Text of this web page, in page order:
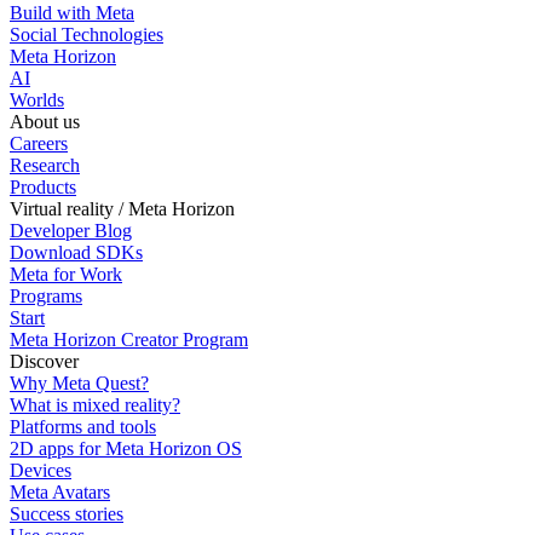
Build with Meta
Social Technologies
Meta Horizon
AI
Worlds
About us
Careers
Research
Products
Virtual reality / Meta Horizon
Developer Blog
Download SDKs
Meta for Work
Programs
Start
Meta Horizon Creator Program
Discover
Why Meta Quest?
What is mixed reality?
Platforms and tools
2D apps for Meta Horizon OS
Devices
Meta Avatars
Success stories